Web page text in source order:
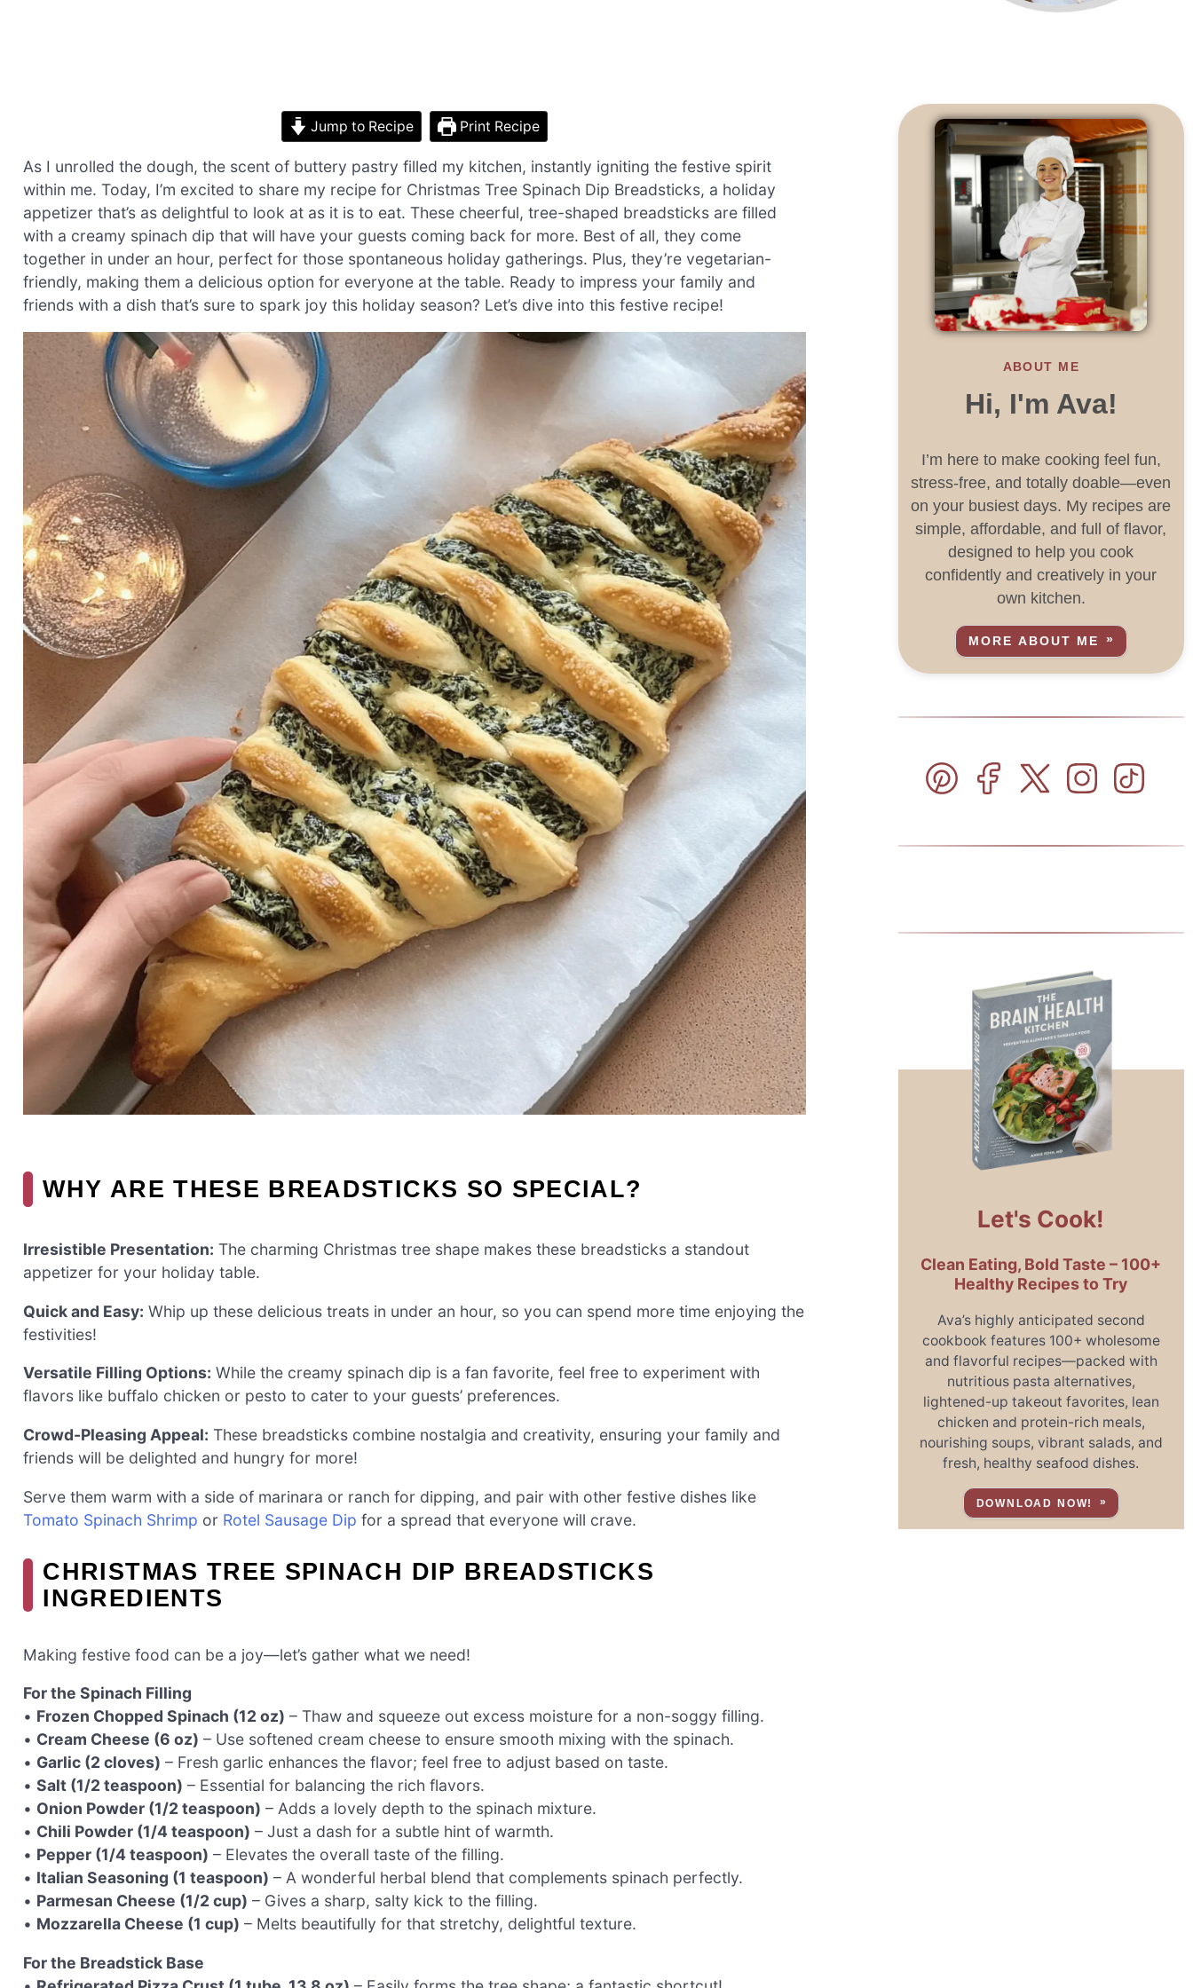
Jump to Recipe Print Recipe
As I unrolled the dough, the scent of buttery pastry filled my kitchen, instantly igniting the festive spirit
within me. Today, I’m excited to share my recipe for Christmas Tree Spinach Dip Breadsticks, a holiday
appetizer that’s as delightful to look at as it is to eat. These cheerful, tree-shaped breadsticks are filled
with a creamy spinach dip that will have your guests coming back for more. Best of all, they come
together in under an hour, perfect for those spontaneous holiday gatherings. Plus, they’re vegetarian-
friendly, making them a delicious option for everyone at the table. Ready to impress your family and
friends with a dish that’s sure to spark joy this holiday season? Let’s dive into this festive recipe!
WHY ARE THESE BREADSTICKS SO SPECIAL?
Irresistible Presentation: The charming Christmas tree shape makes these breadsticks a standout
appetizer for your holiday table.
Quick and Easy: Whip up these delicious treats in under an hour, so you can spend more time enjoying the
festivities!
Versatile Filling Options: While the creamy spinach dip is a fan favorite, feel free to experiment with
flavors like buffalo chicken or pesto to cater to your guests’ preferences.
Crowd-Pleasing Appeal: These breadsticks combine nostalgia and creativity, ensuring your family and
friends will be delighted and hungry for more!
Serve them warm with a side of marinara or ranch for dipping, and pair with other festive dishes like
Tomato Spinach Shrimp or Rotel Sausage Dip for a spread that everyone will crave.
CHRISTMAS TREE SPINACH DIP BREADSTICKS
INGREDIENTS
Making festive food can be a joy—let’s gather what we need!
For the Spinach Filling
• Frozen Chopped Spinach (12 oz) – Thaw and squeeze out excess moisture for a non-soggy filling.
• Cream Cheese (6 oz) – Use softened cream cheese to ensure smooth mixing with the spinach.
• Garlic (2 cloves) – Fresh garlic enhances the flavor; feel free to adjust based on taste.
• Salt (1/2 teaspoon) – Essential for balancing the rich flavors.
• Onion Powder (1/2 teaspoon) – Adds a lovely depth to the spinach mixture.
• Chili Powder (1/4 teaspoon) – Just a dash for a subtle hint of warmth.
• Pepper (1/4 teaspoon) – Elevates the overall taste of the filling.
• Italian Seasoning (1 teaspoon) – A wonderful herbal blend that complements spinach perfectly.
• Parmesan Cheese (1/2 cup) – Gives a sharp, salty kick to the filling.
• Mozzarella Cheese (1 cup) – Melts beautifully for that stretchy, delightful texture.
For the Breadstick Base
ABOUT ME
Hi, I'm Ava!
I’m here to make cooking feel fun,
stress-free, and totally doable—even
on your busiest days. My recipes are
simple, affordable, and full of flavor,
designed to help you cook
confidently and creatively in your
own kitchen.
MORE ABOUT ME
Let's Cook!
Clean Eating, Bold Taste – 100+
Healthy Recipes to Try
Ava’s highly anticipated second
cookbook features 100+ wholesome
and flavorful recipes—packed with
nutritious pasta alternatives,
lightened-up takeout favorites, lean
chicken and protein-rich meals,
nourishing soups, vibrant salads, and
fresh, healthy seafood dishes.
DOWNLOAD NOW!